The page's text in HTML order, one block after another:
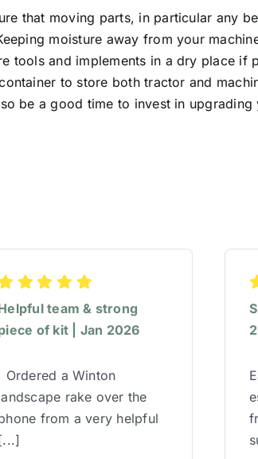
that moving parts, in particular any
moisture away from your
tools and implements in a dry place
to store both tractor and
be a good time to invest in upgrading
team & strong
of kit | Jan 2026
Ordered a Winton
rake over the
from a very helpful